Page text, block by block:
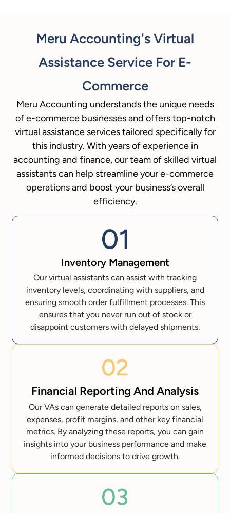
Meru Accounting's Virtual
Assistance Service For E-
Commerce
Meru Accounting understands the unique needs
of e-commerce businesses and offers top-notch
virtual assistance services tailored specifically for
this industry. With years of experience in
accounting and finance, our team of skilled virtual
assistants can help streamline your e-commerce
operations and boost your business’s overall
efficiency.
Inventory Management
Our virtual assistants can assist with tracking
inventory levels, coordinating with suppliers, and
ensuring smooth order fulfillment processes. This
ensures that you never run out of stock or
disappoint customers with delayed shipments.
Financial Reporting And Analysis
Our VAs can generate detailed reports on sales,
expenses, profit margins, and other key financial
metrics. By analyzing these reports, you can gain
insights into your business performance and make
informed decisions to drive growth.